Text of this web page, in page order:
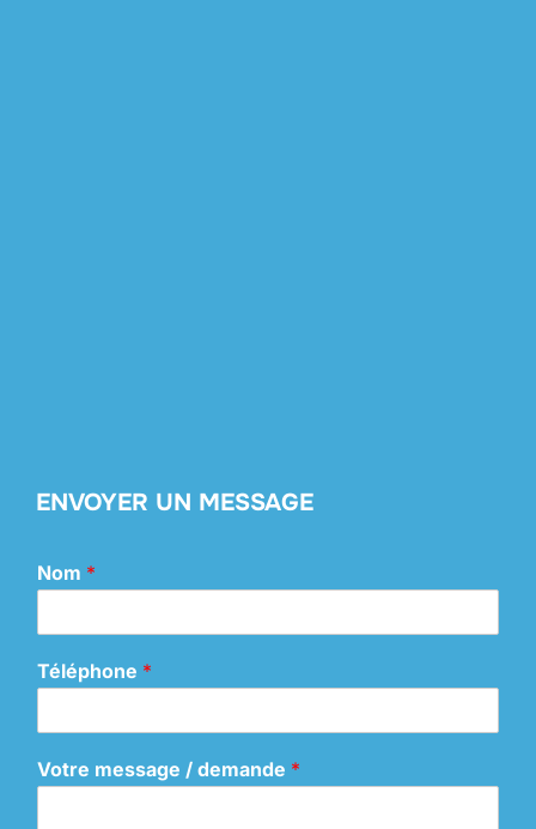
ENVOYER UN MESSAGE
Nom *
Téléphone *
Votre message / demande *